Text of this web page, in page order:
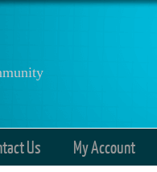
Us My Account